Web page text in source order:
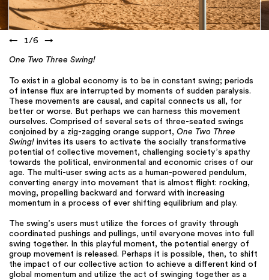
← 1/6 →
One Two Three Swing!
To exist in a global economy is to be in constant swing; periods
of intense flux are interrupted by moments of sudden paralysis.
These movements are causal, and capital connects us all, for
better or worse. But perhaps we can harness this movement
ourselves. Comprised of several sets of three-seated swings
conjoined by a zig-zagging orange support, One Two Three
Swing! invites its users to activate the socially transformative
potential of collective movement, challenging society’s apathy
towards the political, environmental and economic crises of our
age. The multi-user swing acts as a human-powered pendulum,
converting energy into movement that is almost flight: rocking,
moving, propelling backward and forward with increasing
momentum in a process of ever shifting equilibrium and play.
The swing’s users must utilize the forces of gravity through
coordinated pushings and pullings, until everyone moves into full
swing together. In this playful moment, the potential energy of
group movement is released. Perhaps it is possible, then, to shift
the impact of our collective action to achieve a different kind of
global momentum and utilize the act of swinging together as a